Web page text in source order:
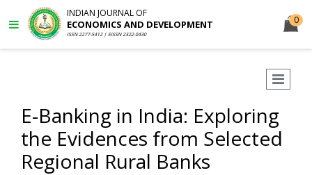
INDIAN JOURNAL OF
ECONOMICS AND DEVELOPMENT
ISSN 2277-5412 | EISSN 2322-0430
0
E-Banking in India: Exploring
the Evidences from Selected
Regional Rural Banks